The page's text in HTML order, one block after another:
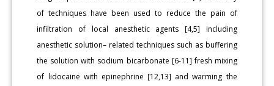
of techniques have been used to reduce the pain of
infiltration of local anesthetic agents [4,5] including
anesthetic solution– related techniques such as buffering
the solution with sodium bicarbonate [6-11] fresh mixing
of lidocaine with epinephrine [12,13] and warming the